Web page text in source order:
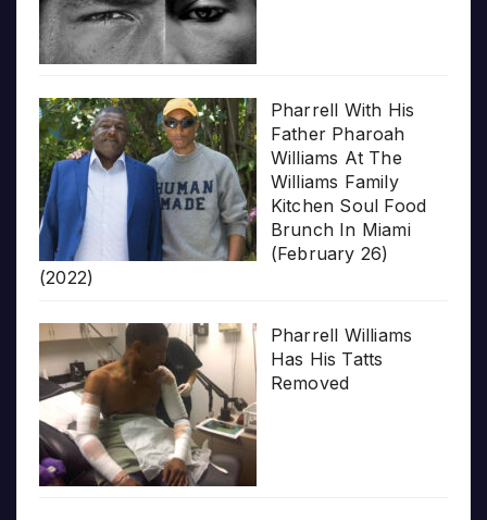
Pharrell With His
Father Pharoah
Williams At The
Williams Family
Kitchen Soul Food
Brunch In Miami
(February 26)
(2022)
Pharrell Williams
Has His Tatts
Removed